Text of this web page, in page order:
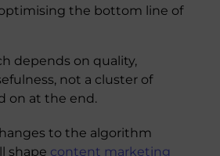
the bottom line of
depends on quality,
not a cluster of
on at the end.
to the algorithm
shape content marketing